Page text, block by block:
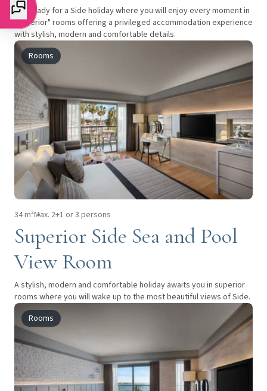
Get ready for a Side holiday where you will enjoy every moment in
"superior" rooms offering a privileged accommodation experience
with stylish, modern and comfortable details.
Rooms
34 m²Max. 2+1 or 3 persons
Superior Side Sea and Pool
View Room
A stylish, modern and comfortable holiday awaits you in superior
rooms where you will wake up to the most beautiful views of Side.
Rooms